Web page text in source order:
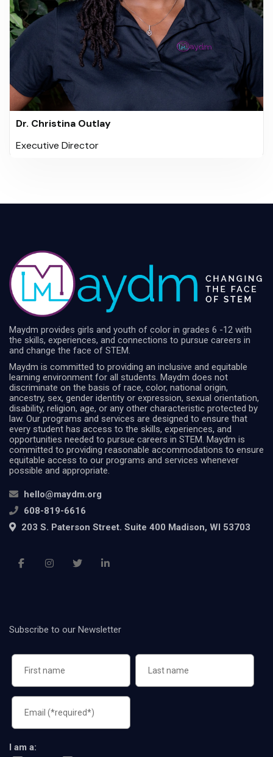
Dr. Christina Outlay
Executive Director
Maydm provides girls and youth of color in grades 6 -12 with
the skills, experiences, and connections to pursue careers in
and change the face of STEM.
Maydm is committed to providing an inclusive and equitable
learning environment for all students. Maydm does not
discriminate on the basis of race, color, national origin,
ancestry, sex, gender identity or expression, sexual orientation,
disability, religion, age, or any other characteristic protected by
law. Our programs and services are designed to ensure that
every student has access to the skills, experiences, and
opportunities needed to pursue careers in STEM. Maydm is
committed to providing reasonable accommodations to ensure
equitable access to our programs and services whenever
possible and appropriate.
hello@maydm.org
608-819-6616
203 S. Paterson Street. Suite 400 Madison, WI 53703
Subscribe to our Newsletter
I am a: